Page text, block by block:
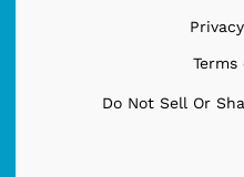
Terms
Do Not Sell Or